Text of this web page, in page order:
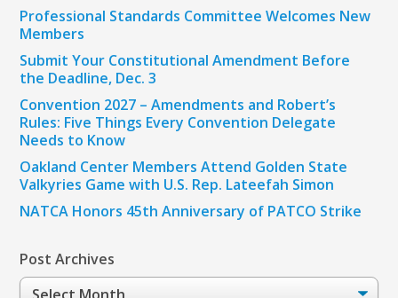
Professional Standards Committee Welcomes New
Members
Submit Your Constitutional Amendment Before
the Deadline, Dec. 3
Convention 2027 – Amendments and Robert’s
Rules: Five Things Every Convention Delegate
Needs to Know
Oakland Center Members Attend Golden State
Valkyries Game with U.S. Rep. Lateefah Simon
NATCA Honors 45th Anniversary of PATCO Strike
Post Archives
Post